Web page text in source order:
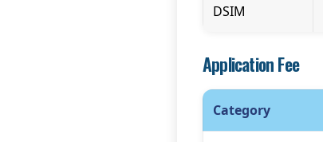
DSIM
Application Fee
Category